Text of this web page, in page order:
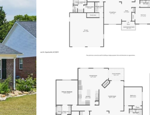
Fayetteville, NC
Fayetteville
Properties Found